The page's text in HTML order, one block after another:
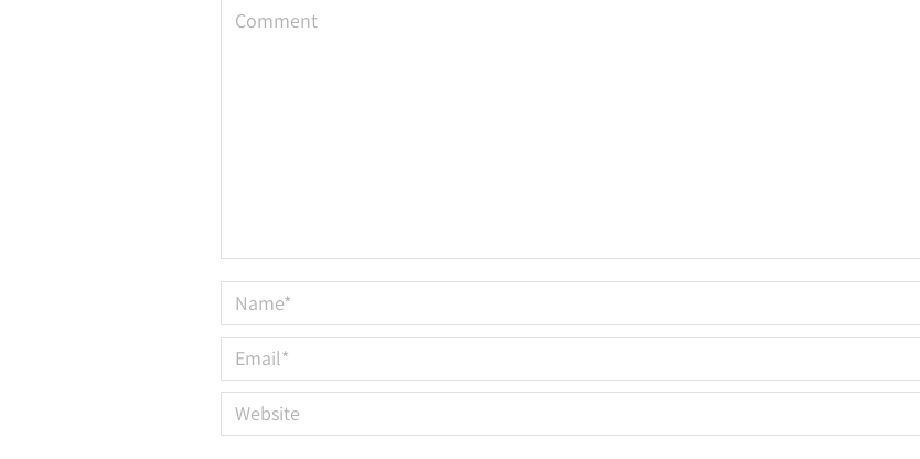
Comment
Name *
Email *
Website